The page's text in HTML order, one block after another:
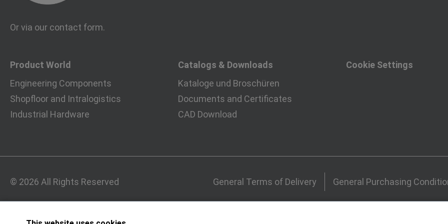
Or via our contact form.
Product World
Engineering Components
Shopfloor and Intralogistics
Industrial Hardware
Catalogs & Downloads
Kataloge und Broschüren
Documents and Certificates
CAD Download
Cookie Settings
© 2026 All Rights Reserved General Terms of Delivery General Purchasing